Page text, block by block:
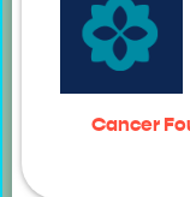
Cancer